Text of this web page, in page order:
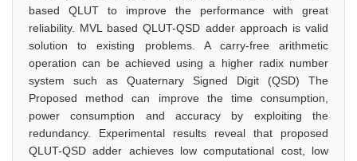
based QLUT to improve the performance with great
reliability. MVL based QLUT-QSD adder approach is valid
solution to existing problems. A carry-free arithmetic
operation can be achieved using a higher radix number
system such as Quaternary Signed Digit (QSD) The
Proposed method can improve the time consumption,
power consumption and accuracy by exploiting the
redundancy. Experimental results reveal that proposed
QLUT-QSD adder achieves low computational cost, low